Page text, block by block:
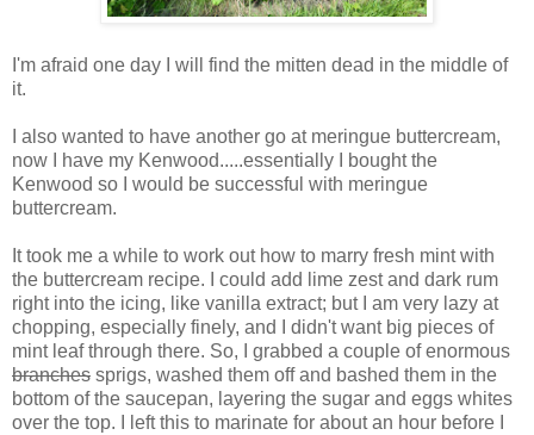
I'm afraid one day I will find the mitten dead in the middle of
it.
I also wanted to have another go at meringue buttercream,
now I have my Kenwood.....essentially I bought the
Kenwood so I would be successful with meringue
buttercream.
It took me a while to work out how to marry fresh mint with
the buttercream recipe. I could add lime zest and dark rum
right into the icing, like vanilla extract; but I am very lazy at
chopping, especially finely, and I didn't want big pieces of
mint leaf through there. So, I grabbed a couple of enormous
branches sprigs, washed them off and bashed them in the
bottom of the saucepan, layering the sugar and eggs whites
over the top. I left this to marinate for about an hour before I